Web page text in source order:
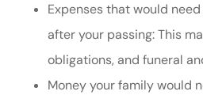
Expenses that would
after your passing: This
obligations, and funeral
Money your family would